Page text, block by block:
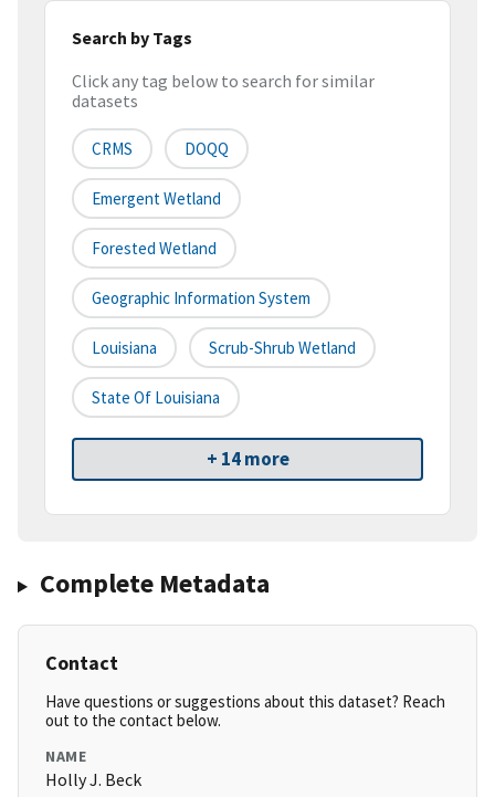
Search by Tags
Click any tag below to search for similar
datasets
CRMS DOQQ
Emergent Wetland
Forested Wetland
Geographic Information System
Louisiana Scrub-Shrub Wetland
State Of Louisiana
+ 14 more
Complete Metadata
Contact
Have questions or suggestions about this dataset? Reach
out to the contact below.
NAME
Holly J. Beck